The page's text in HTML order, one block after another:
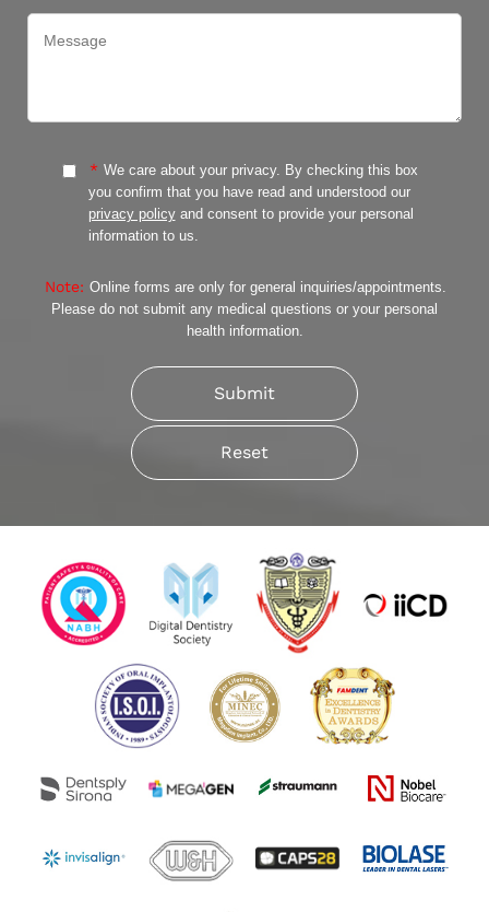
* We care about your privacy. By checking this box
you confirm that you have read and understood our
privacy policyand consent to provide your personal
information to us.
Note: Online forms are only for general inquiries/appointments.
Please do not submit any medical questions or your personal
health information.